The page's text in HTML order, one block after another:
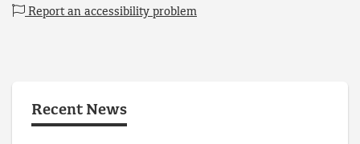
Report an accessibility problem
Recent News